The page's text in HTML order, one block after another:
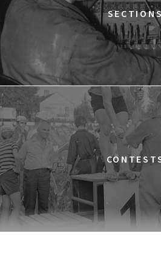
TIME TRIAL
Luna, sala A
AN INCONVENIENT SEQUEL:
12:45
TARZAN'S TESTICLES
13:30
Kinoteka, sala 7
GRACE JONES: BLOODLIGHT AND
13:30
Iluzjon, sala Mała Czarna
THE LONELY BATTLE OF THOMAS
14:00
Kinoteka, sala 1
THE LONG SEASON
14:00
Kinoteka, sala 3